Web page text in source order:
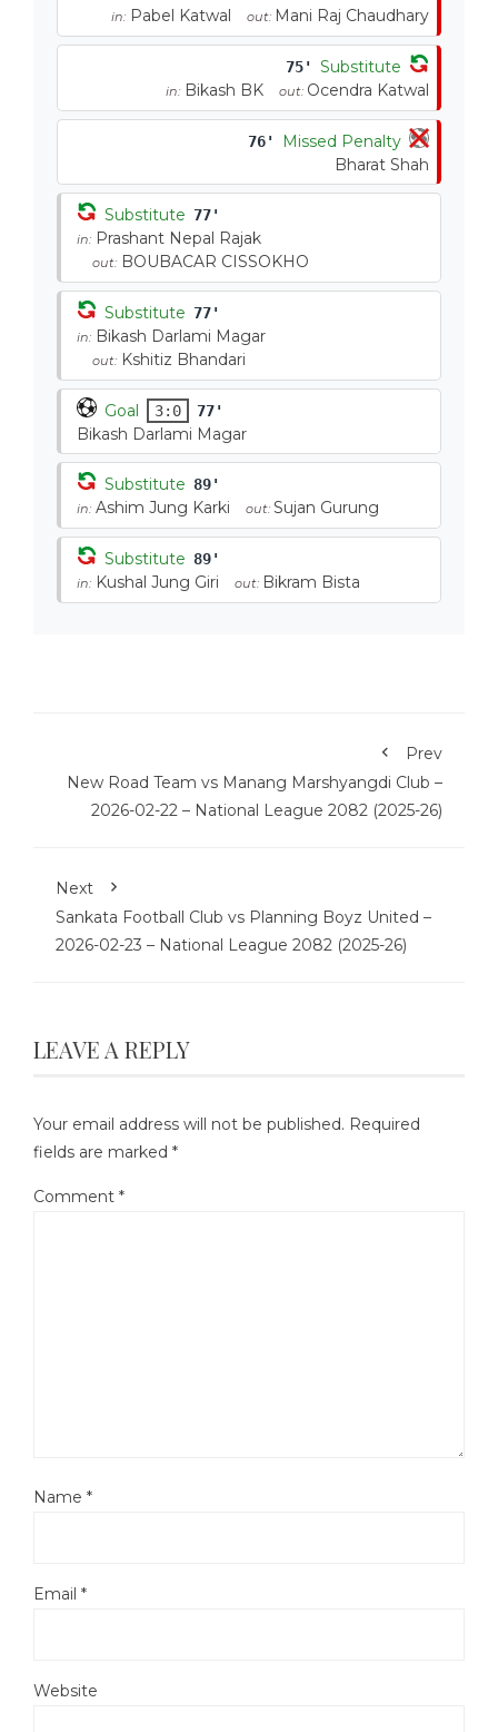
in: Pabel Katwal out: Mani Raj Chaudhary
75' Substitute
in: Bikash BK out: Ocendra Katwal
76'
Missed Penalty
Bharat Shah
Substitute 77'
in: Prashant Nepal Rajak
out: BOUBACAR CISSOKHO
Substitute 77'
in: Bikash Darlami Magar
out: Kshitiz Bhandari
Goal 3:0 77'
Bikash Darlami Magar
Substitute 89'
in: Ashim Jung Karki out: Sujan Gurung
Substitute 89'
in: Kushal Jung Giri out: Bikram Bista
Prev
New Road Team vs Manang Marshyangdi Club –
2026-02-22 – National League 2082 (2025-26)
Next
Sankata Football Club vs Planning Boyz United –
2026-02-23 – National League 2082 (2025-26)
LEAVE A REPLY
Your email address will not be published. Required
fields are marked *
Comment *
Name *
Email *
Website